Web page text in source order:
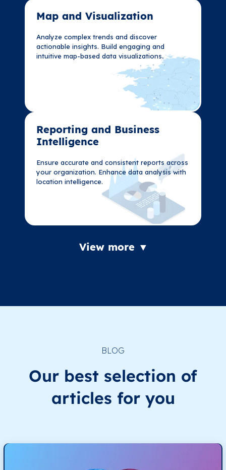
Map and Visualization​
Analyze complex trends and discover
actionable insights. Build engaging and
intuitive map-based data visualizations.
Map and Visualization​
Analyze complex trends and discover
actionable insights. Build engaging and
intuitive map-based data visualizations.
Reporting and Business
Intelligence
Ensure accurate and consistent reports across
your organization. Enhance data analysis with
location intelligence.
Reporting and Business
Intelligence
Ensure accurate and consistent reports across
your organization. Enhance data analysis with
location intelligence.
View more ▼
BLOG
Our best selection of
articles for you